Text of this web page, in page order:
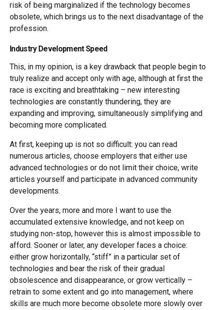
risk of being marginalized if the technology becomes
obsolete, which brings us to the next disadvantage of the
profession.
Industry Development Speed
This, in my opinion, is a key drawback that people begin to
truly realize and accept only with age, although at first the
race is exciting and breathtaking – new interesting
technologies are constantly thundering, they are
expanding and improving, simultaneously simplifying and
becoming more complicated.
At first, keeping up is not so difficult: you can read
numerous articles, choose employers that either use
advanced technologies or do not limit their choice, write
articles yourself and participate in advanced community
developments.
Over the years, more and more I want to use the
accumulated extensive knowledge, and not keep on
studying non-stop, however this is almost impossible to
afford. Sooner or later, any developer faces a choice:
either grow horizontally, “stiff” in a particular set of
technologies and bear the risk of their gradual
obsolescence and disappearance, or grow vertically –
retrain to some extent and go into management, where
skills are much more become obsolete more slowly over